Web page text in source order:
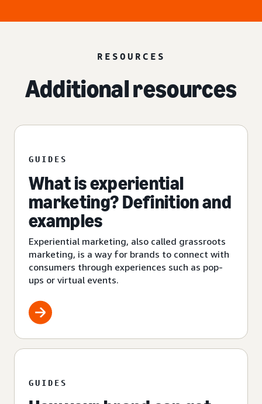
RESOURCES
Additional resources
GUIDES
What is experiential
marketing? Definition and
examples
Experiential marketing, also called grassroots
marketing, is a way for brands to connect with
consumers through experiences such as pop-
ups or virtual events.
GUIDES